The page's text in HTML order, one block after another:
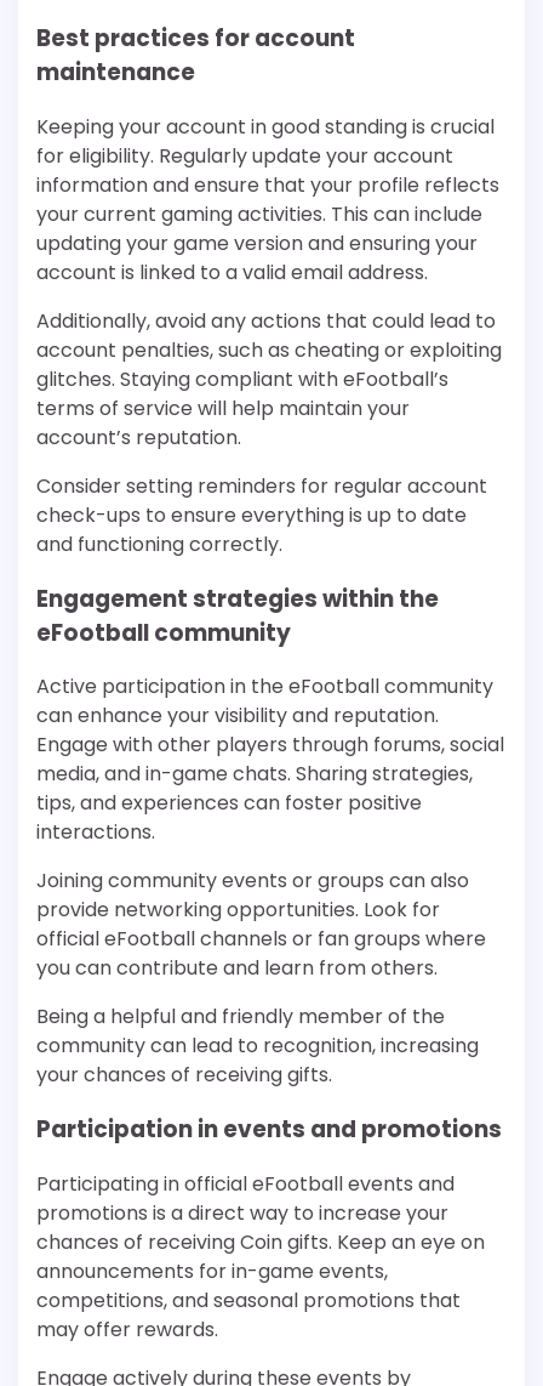
Best practices for account
maintenance
Keeping your account in good standing is crucial
for eligibility. Regularly update your account
information and ensure that your profile reflects
your current gaming activities. This can include
updating your game version and ensuring your
account is linked to a valid email address.
Additionally, avoid any actions that could lead to
account penalties, such as cheating or exploiting
glitches. Staying compliant with eFootball’s
terms of service will help maintain your
account’s reputation.
Consider setting reminders for regular account
check-ups to ensure everything is up to date
and functioning correctly.
Engagement strategies within the
eFootball community
Active participation in the eFootball community
can enhance your visibility and reputation.
Engage with other players through forums, social
media, and in-game chats. Sharing strategies,
tips, and experiences can foster positive
interactions.
Joining community events or groups can also
provide networking opportunities. Look for
official eFootball channels or fan groups where
you can contribute and learn from others.
Being a helpful and friendly member of the
community can lead to recognition, increasing
your chances of receiving gifts.
Participation in events and promotions
Participating in official eFootball events and
promotions is a direct way to increase your
chances of receiving Coin gifts. Keep an eye on
announcements for in-game events,
competitions, and seasonal promotions that
may offer rewards.
Engage actively during these events by